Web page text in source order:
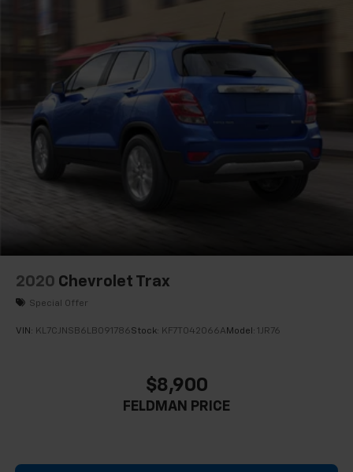
Alloy wheels
Wheels: 18" Machined Aluminum w/Light Silver Met
Rear window wiper
Variably intermittent wipers
3.47 Final Drive Axle Ratio
2020 Chevrolet Trax
Special Offer
VIN: KL7CJNSB6LB091786Stock: KF7T042066A Model: 1JR76
$8,900
FELDMAN PRICE